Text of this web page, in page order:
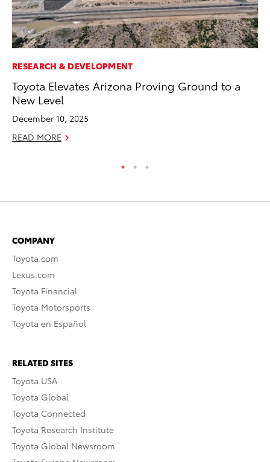
RESEARCH & DEVELOPMENT
Toyota Elevates Arizona Proving Ground to a
New Level
December 10, 2025
READ MORE
COMPANY
Toyota.com
Lexus.com
Toyota Financial
Toyota Motorsports
Toyota en Español
RELATED SITES
Toyota USA
Toyota Global
Toyota Connected
Toyota Research Institute
Toyota Global Newsroom